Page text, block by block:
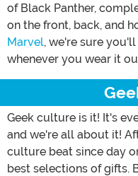
of Black Panther,
on the front, back, and
Marvel, we're sure
whenever you wear it
Geek culture is it! It's
and we're all about it!
culture beat since day
best selections of gifts.